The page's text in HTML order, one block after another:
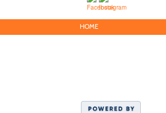
HOME